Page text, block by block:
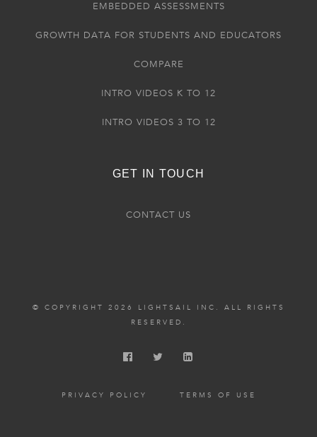
EMBEDDED ASSESSMENTS
GROWTH DATA FOR STUDENTS AND EDUCATORS
COMPARE
INTRO VIDEOS K TO 12
INTRO VIDEOS 3 TO 12
GET IN TOUCH
CONTACT US
© COPYRIGHT 2026 LIGHTSAIL INC. ALL RIGHTS
RESERVED.
PRIVACY POLICY TERMS OF USE